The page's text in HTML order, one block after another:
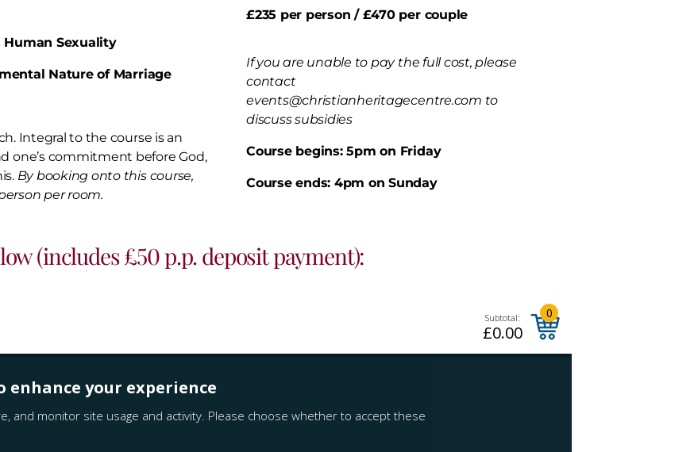
Human Sexuality
Nature of Marriage
Integral to the course is an
one’s commitment before God,
By booking onto this course,
per room.
£235 per person / £470 per couple
If you are unable to pay the full cost, please
contact
events@christianheritagecentre.com to
discuss subsidies
Course begins: 5pm on Friday
Course ends: 4pm on Sunday
(includes £50 p.p. deposit payment):